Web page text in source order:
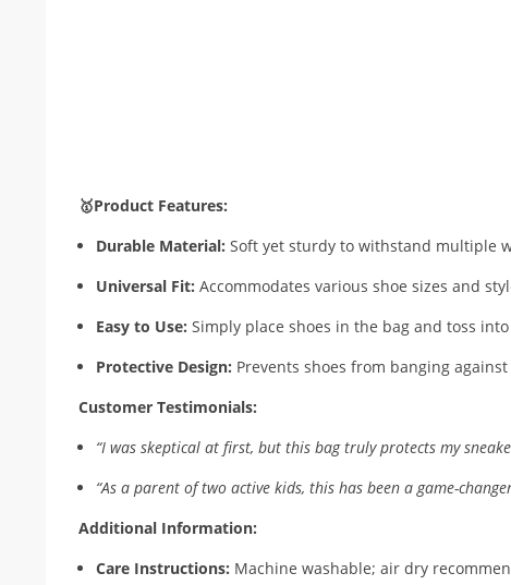
🥇Product Features:
Durable Material: Soft yet sturdy to withstand multiple
Universal Fit: Accommodates various shoe sizes and
Easy to Use: Simply place shoes in the bag and toss
Protective Design: Prevents shoes from banging
Customer Testimonials:
“I was skeptical at first, but this bag truly protects my
“As a parent of two active kids, this has been a game-
Additional Information:
Care Instructions: Machine washable; air dry